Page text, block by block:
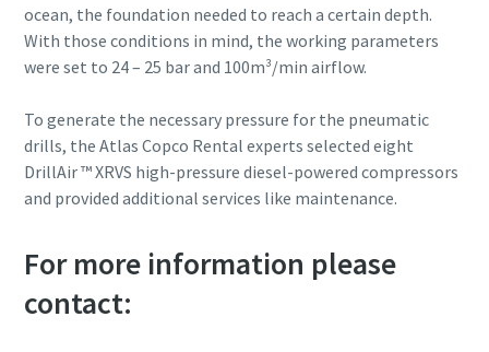
ocean, the foundation needed to reach a certain depth.
With those conditions in mind, the working parameters
were set to 24 – 25 bar and 100m³/min airflow.
To generate the necessary pressure for the pneumatic
drills, the Atlas Copco Rental experts selected eight
DrillAir ™ XRVS high-pressure diesel-powered compressors
and provided additional services like maintenance.
For more information please
contact: